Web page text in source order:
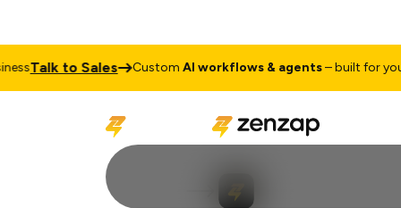
Talk to Sales CustomAI workflows & agents– built for your